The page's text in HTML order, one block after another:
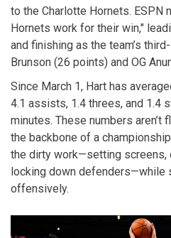
to the Charlotte Hornets. ESPN
Hornets work for their win,"
and finishing as the team’s
Brunson (26 points) and OG
Since March 1, Hart has
4.1 assists, 1.4 threes, and 1.4
minutes. These numbers aren’t
the backbone of a
the dirty work—setting screens,
locking down defenders—while
offensively.